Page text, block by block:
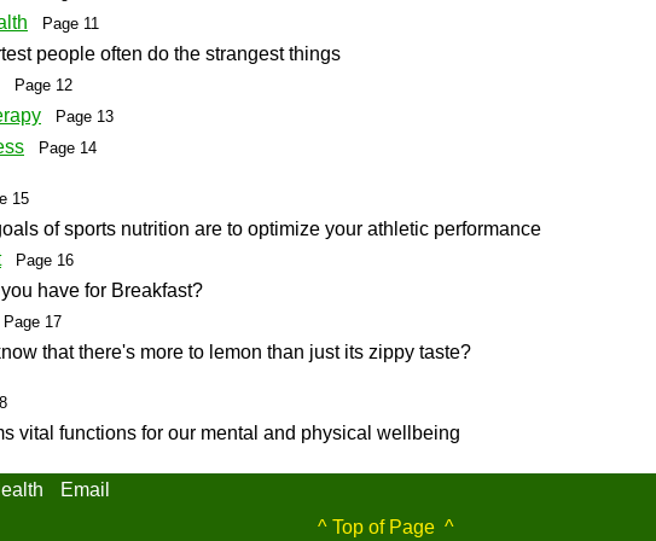
Page 11
people often do the strangest things
Page 12
Page 13
Page 14
15
of sports nutrition are to optimize your athletic performance
Page 16
have for Breakfast?
Page 17
that there's more to lemon than just its zippy taste?
vital functions for our mental and physical wellbeing
Email
^ Top of Page ^